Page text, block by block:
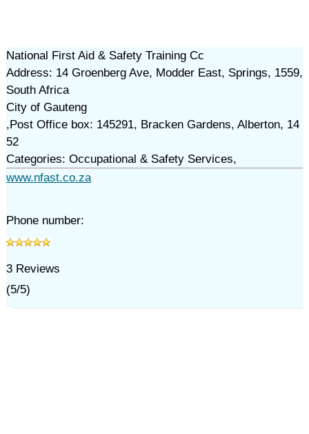
National First Aid & Safety Training Cc
Address: 14 Groenberg Ave, Modder East, Springs, 1559,
South Africa
City of Gauteng
,Post Office box: 145291, Bracken Gardens, Alberton, 14
52
Categories: Occupational & Safety Services,
www.nfast.co.za
Phone number:
3Reviews
(5/5)